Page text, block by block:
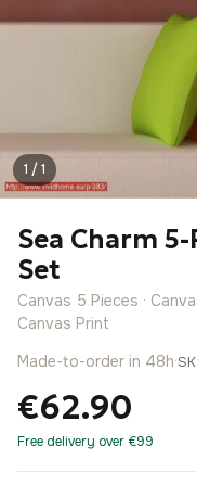
1 / 1
Sea Charm
Set
Canvas 5 Pieces ·
Canvas Print
Made-to-order in 48h·
€62.90
Free delivery over €99